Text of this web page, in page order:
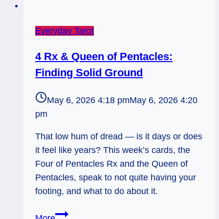
Everyday Tarot
4 Rx & Queen of Pentacles:
Finding Solid Ground
May 6, 2026 4:18 pmMay 6, 2026 4:20
pm
That low hum of dread — is it days or does
it feel like years? This week’s cards, the
Four of Pentacles Rx and the Queen of
Pentacles, speak to not quite having your
footing, and what to do about it.
4